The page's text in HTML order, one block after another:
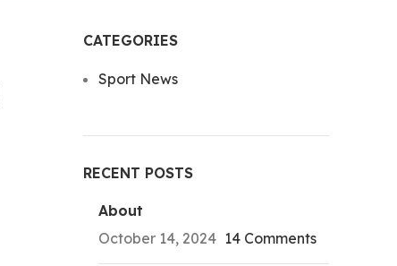
CATEGORIES
Sport News
RECENT POSTS
About
October 14, 2024 14 Comments